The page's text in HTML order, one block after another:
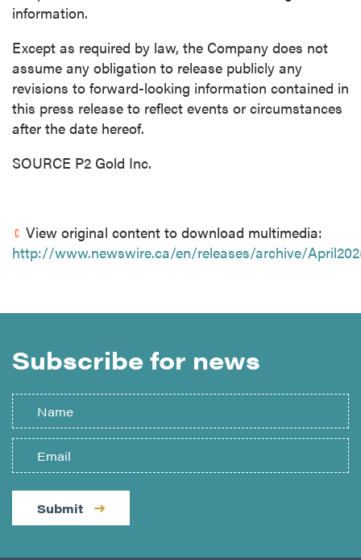
information.
Except as required by law, the Company does not
assume any obligation to release publicly any
revisions to forward-looking information contained in
this press release to reflect events or circumstances
after the date hereof.
SOURCE P2 Gold Inc.
View original content to download multimedia:
http://www.newswire.ca/en/releases/archive/
Subscribe for news
Submit